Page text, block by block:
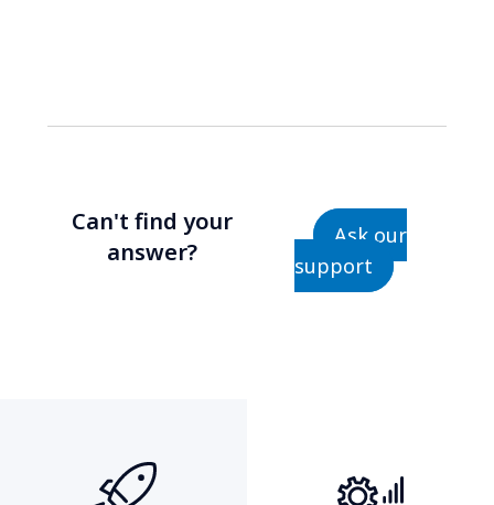
Can't find your
answer?
Ask our
support